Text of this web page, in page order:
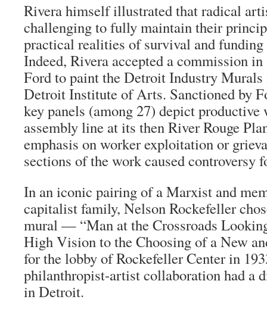
Rivera himself illustrated that radical
challenging to fully maintain their
practical realities of survival and
Indeed, Rivera accepted a commission
Ford to paint the Detroit Industry Murals
Detroit Institute of Arts. Sanctioned by
key panels (among 27) depict productive
assembly line at its then River Rouge
emphasis on worker exploitation or
sections of the work caused controversy
In an iconic pairing of a Marxist and
capitalist family, Nelson Rockefeller
mural — “Man at the Crossroads
High Vision to the Choosing of a New
for the lobby of Rockefeller Center in
philanthropist-artist collaboration had a
in Detroit.